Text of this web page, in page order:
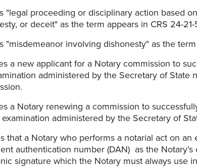
"legal proceeding or disciplinary action based
or deceit" as the term appears in CRS 24-21-
"misdemeanor involving dishonesty" as the term
a new applicant for a Notary commission to
administered by the Secretary of
a Notary renewing a commission to
examination administered by the Secretary of
that a Notary who performs a notarial act on
authentication number (DAN) as the
signature which the Notary must always use